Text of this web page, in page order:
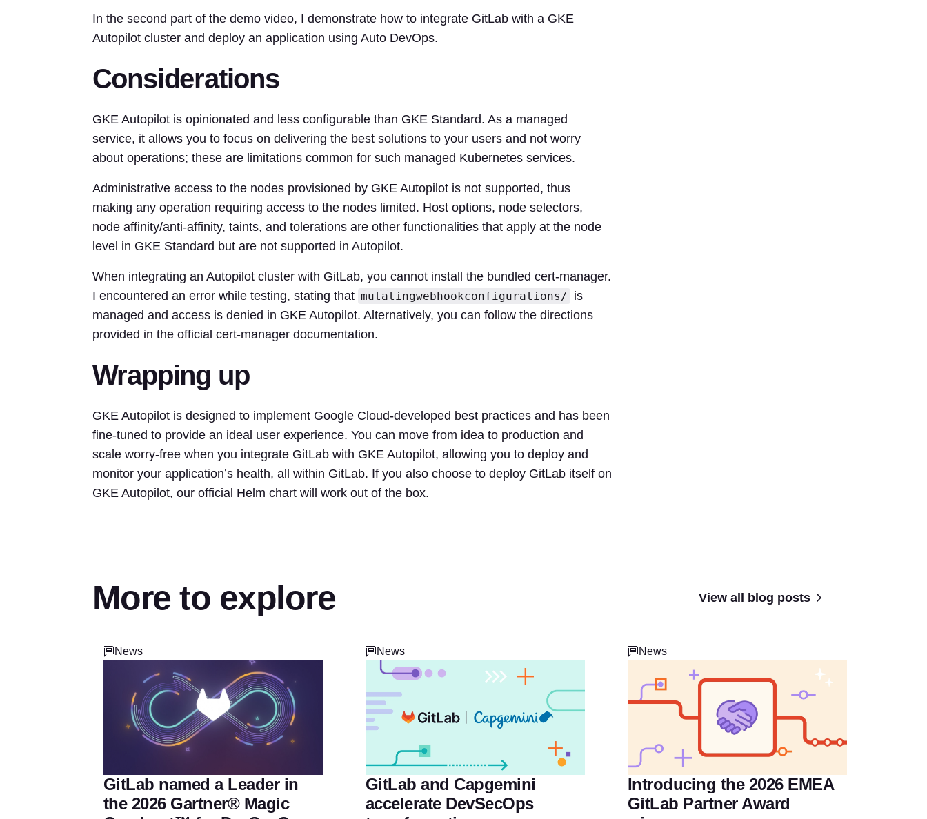
In the second part of the demo video, I demonstrate how to integrate GitLab with a GKE
Autopilot cluster and deploy an application using Auto DevOps.
Considerations
GKE Autopilot is opinionated and less configurable than GKE Standard. As a managed
service, it allows you to focus on delivering the best solutions to your users and not worry
about operations; these are limitations common for such managed Kubernetes services.
Administrative access to the nodes provisioned by GKE Autopilot is not supported, thus
making any operation requiring access to the nodes limited. Host options, node selectors,
node affinity/anti-affinity, taints, and tolerations are other functionalities that apply at the node
level in GKE Standard but are not supported in Autopilot.
When integrating an Autopilot cluster with GitLab, you cannot install the bundled cert-manager.
I encountered an error while testing, stating that mutatingwebhookconfigurations/ is
managed and access is denied in GKE Autopilot. Alternatively, you can follow the directions
provided in the official cert-manager documentation.
Wrapping up
GKE Autopilot is designed to implement Google Cloud-developed best practices and has been
fine-tuned to provide an ideal user experience. You can move from idea to production and
scale worry-free when you integrate GitLab with GKE Autopilot, allowing you to deploy and
monitor your application’s health, all within GitLab. If you also choose to deploy GitLab itself on
GKE Autopilot, our official Helm chart will work out of the box.
More to explore View all blog posts
News
GitLab named a Leader in
the 2026 Gartner® Magic
News
GitLab and Capgemini
accelerate DevSecOps
News
Introducing the 2026 EMEA
GitLab Partner Award